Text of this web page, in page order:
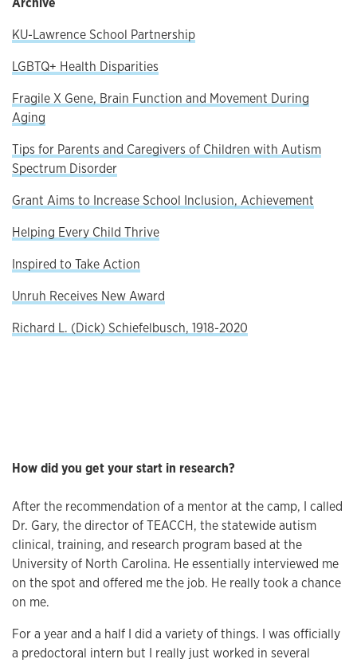
KU-Lawrence School Partnership
LGBTQ+ Health Disparities
Fragile X Gene, Brain Function and Movement During
Aging
Tips for Parents and Caregivers of Children with Autism
Spectrum Disorder
Grant Aims to Increase School Inclusion, Achievement
Helping Every Child Thrive
Inspired to Take Action
Unruh Receives New Award
Richard L. (Dick) Schiefelbusch, 1918-2020
How did you get your start in research?
After the recommendation of a mentor at the camp, I called
Dr. Gary, the director of TEACCH, the statewide autism
clinical, training, and research program based at the
University of North Carolina. He essentially interviewed me
on the spot and offered me the job. He really took a chance
on me.
For a year and a half I did a variety of things. I was officially
a predoctoral intern but I really just worked in several